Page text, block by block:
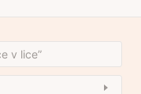
v lice”